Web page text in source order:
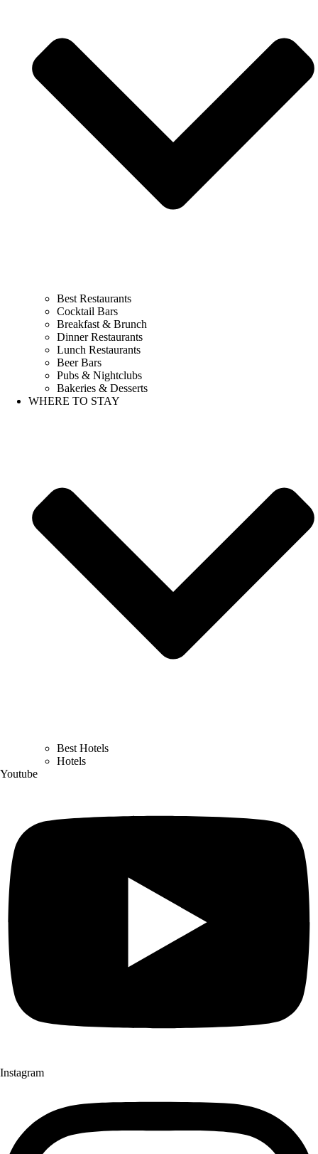
Best Restaurants
Cocktail Bars
Breakfast & Brunch
Dinner Restaurants
Lunch Restaurants
Beer Bars
Pubs & Nightclubs
Bakeries & Desserts
WHERE TO STAY
Best Hotels
Hotels
Youtube
Instagram